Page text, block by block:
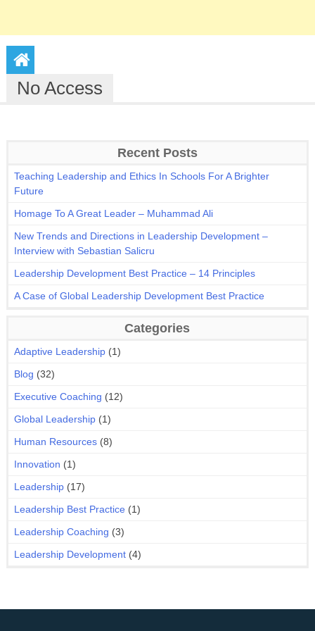
No Access
Recent Posts
Teaching Leadership and Ethics In Schools For A Brighter
Future
Homage To A Great Leader – Muhammad Ali
New Trends and Directions in Leadership Development –
Interview with Sebastian Salicru
Leadership Development Best Practice – 14 Principles
A Case of Global Leadership Development Best Practice
Categories
Adaptive Leadership(1)
Blog (32)
Executive Coaching (12)
Global Leadership(1)
Human Resources(8)
Innovation (1)
Leadership(17)
Leadership Best Practice (1)
Leadership Coaching (3)
Leadership Development(4)